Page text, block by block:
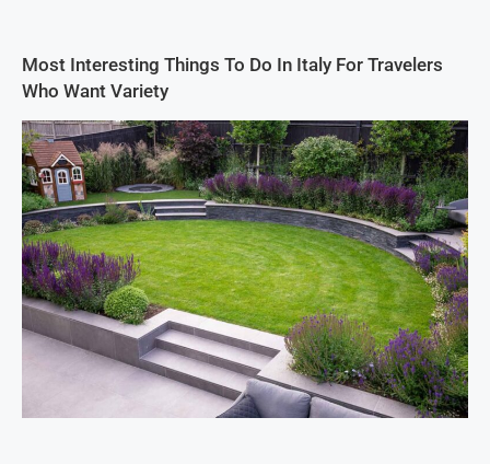
Most Interesting Things To Do In Italy For Travelers
Who Want Variety